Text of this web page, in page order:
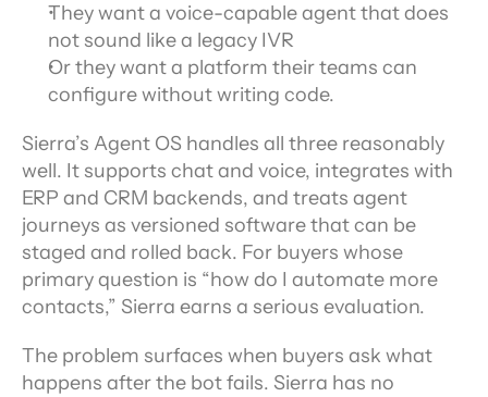
They want a voice-capable agent that does
not sound like a legacy IVR
Or they want a platform their teams can
configure without writing code.
Sierra’s Agent OS handles all three reasonably
well. It supports chat and voice, integrates with
ERP and CRM backends, and treats agent
journeys as versioned software that can be
staged and rolled back. For buyers whose
primary question is “how do I automate more
contacts,” Sierra earns a serious evaluation.
The problem surfaces when buyers ask what
happens after the bot fails. Sierra has no